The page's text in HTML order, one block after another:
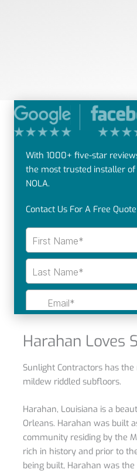
Harahan Loves
Sunlight Contractors has
mildew riddled subfloors.
Harahan, Louisiana is a
Orleans. Harahan was built
community residing by the
rich in history and prior to
being built, Harahan was
With 1000+ five-star
the most trusted installer
NOLA.
Contact Us For A Free Quote